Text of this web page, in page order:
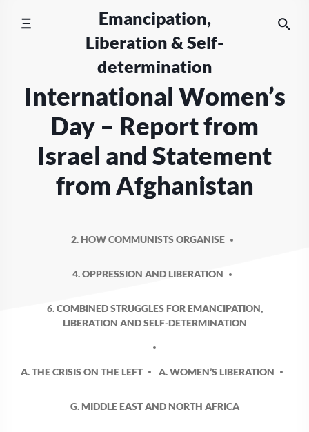
Emancipation,
Liberation & Self-
determination
International Women’s
Day – Report from
Israel and Statement
from Afghanistan
2. HOW COMMUNISTS ORGANISE
4. OPPRESSION AND LIBERATION
6. COMBINED STRUGGLES FOR EMANCIPATION,
LIBERATION AND SELF-DETERMINATION
A. THE CRISIS ON THE LEFT A. WOMEN’S LIBERATION
G. MIDDLE EAST AND NORTH AFRICA